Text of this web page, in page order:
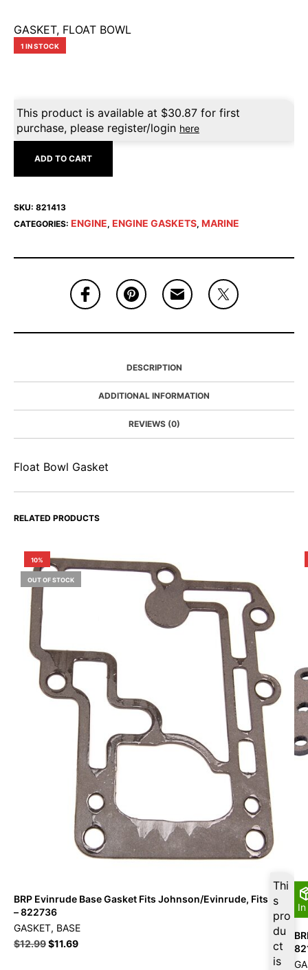
GASKET, FLOAT BOWL
1 IN STOCK
This product is available at $30.87 for first
purchase, please register/login here
ADD TO CART
SKU: 821413
CATEGORIES: ENGINE, ENGINE GASKETS, MARINE
DESCRIPTION
ADDITIONAL INFORMATION
REVIEWS (0)
Float Bowl Gasket
RELATED PRODUCTS
10%
OUT OF STOCK
Thi
s
pro
du
ct
is
BRP Evinrude Base Gasket Fits Johnson/Evinrude, Fits OMC
– 822736
GASKET, BASE
$12.99$11.69